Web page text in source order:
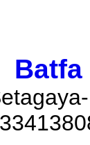
Batfa